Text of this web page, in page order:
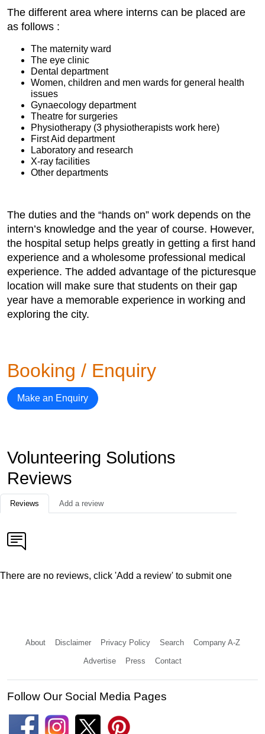
The different area where interns can be placed are
as follows :
The maternity ward
The eye clinic
Dental department
Women, children and men wards for general health
issues
Gynaecology department
Theatre for surgeries
Physiotherapy (3 physiotherapists work here)
First Aid department
Laboratory and research
X-ray facilities
Other departments
The duties and the “hands on” work depends on the
intern’s knowledge and the year of course. However,
the hospital setup helps greatly in getting a first hand
experience and a wholesome professional medical
experience. The added advantage of the picturesque
location will make sure that students on their gap
year have a memorable experience in working and
exploring the city.
Booking / Enquiry
Make an Enquiry
Volunteering Solutions
Reviews
Reviews Add a review
There are no reviews, click 'Add a review' to submit one
About Disclaimer Privacy Policy Search Company A-Z
Advertise Press Contact
Follow Our Social Media Pages